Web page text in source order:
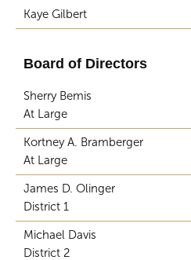
Kaye Gilbert
Board of Directors
Sherry Bemis
At Large
Kortney A. Bramberger
At Large
James D. Olinger
District 1
Michael Davis
District 2